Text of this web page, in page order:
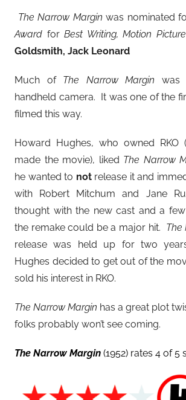
The Narrow Margin was nominated
Award for Best Writing, Motion
Goldsmith, Jack Leonard
Much ofThe Narrow Margin was
handheld camera. It was one of the
filmed this way.
Howard Hughes, who owned RKO
made the movie), liked The Narrow
he wanted to notrelease it and
with Robert Mitchum and Jane
thought with the new cast and a
the remake could be a major hit. The
release was held up for two
Hughes decided to get out of the
sold his interest in RKO.
The Narrow Margin has a great plot
folks probably won’t see coming.
The Narrow Margin (1952) rates 4 of 5